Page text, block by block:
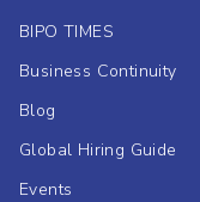
BIPO TIMES
Business Continuity
Blog
Global Hiring Guide
Events